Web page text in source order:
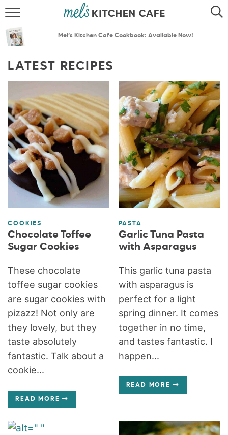
SEARCH
MENU PLANS
Mel’s Kitchen Cafe Cookbook: Available Now!
LATEST RECIPES
COOKIES
Chocolate Toffee
Sugar Cookies
These chocolate
toffee sugar cookies
are sugar cookies with
pizazz! Not only are
they lovely, but they
taste absolutely
fantastic. Talk about a
cookie...
READ MORE
PASTA
Garlic Tuna Pasta
with Asparagus
This garlic tuna pasta
with asparagus is
perfect for a light
spring dinner. It comes
together in no time,
and tastes fantastic. I
happen...
READ MORE